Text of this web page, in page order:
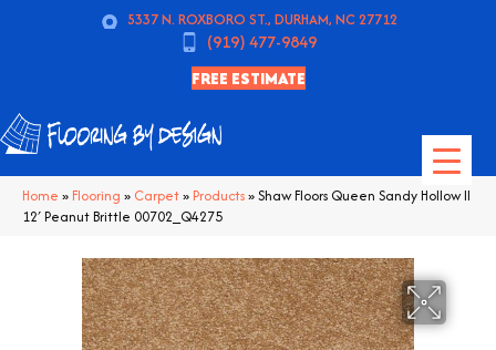
5337 N. ROXBORO ST., DURHAM, NC 27712
(919) 477-9849
FREE ESTIMATE
Home » Flooring » Carpet» Products»Shaw Floors Queen Sandy Hollow II
12′ Peanut Brittle 00702_Q4275